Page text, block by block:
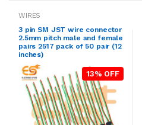
WIRES
3 pin SM JST wire connector
2.5mm pitch male and female
pairs 2517 pack of 50 pair (12
inches)
13% OFF